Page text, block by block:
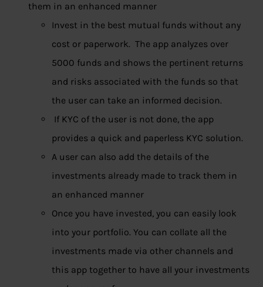
them in an enhanced manner
Invest in the best mutual funds without any
cost or paperwork. The app analyzes over
5000 funds and shows the pertinent returns
and risks associated with the funds so that
the user can take an informed decision.
If KYC of the user is not done, the app
provides a quick and paperless KYC solution.
A user can also add the details of the
investments already made to track them in
an enhanced manner
Once you have invested, you can easily look
into your portfolio. You can collate all the
investments made via other channels and
this app together to have all your investments